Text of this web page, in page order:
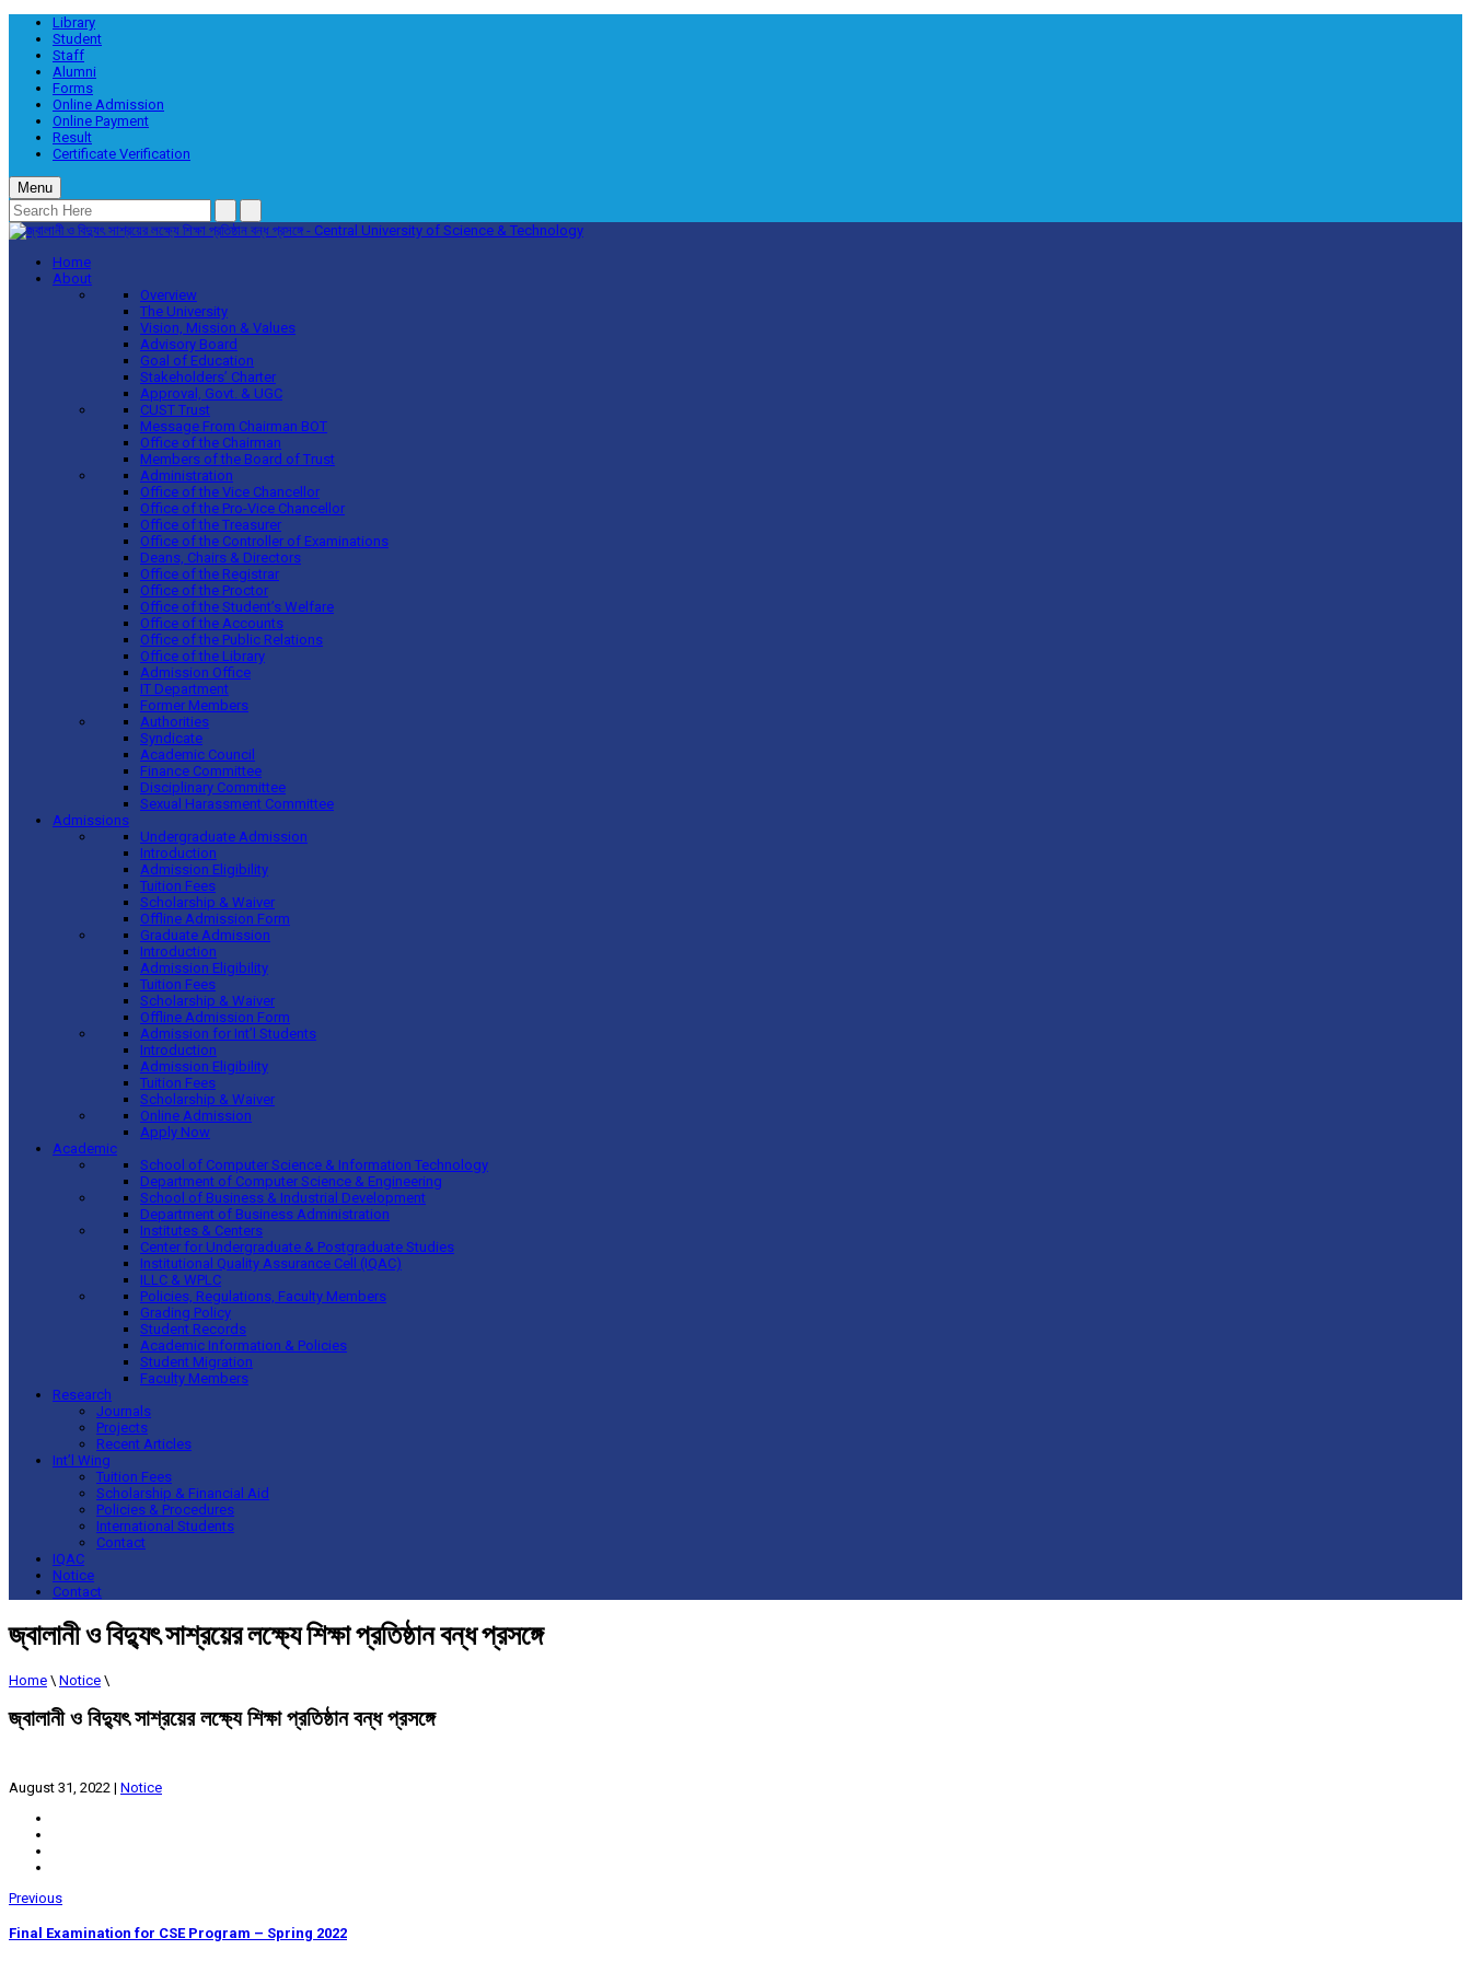
Library
Student
Staff
Alumni
Forms
Online Admission
Online Payment
Result
Certificate Verification
Menu
Home
About
Overview
The University
Vision, Mission & Values
Advisory Board
Goal of Education
Stakeholders’ Charter
Approval, Govt. & UGC
CUST Trust
Message From Chairman BOT
Office of the Chairman
Members of the Board of Trust
Administration
Office of the Vice Chancellor
Office of the Pro-Vice Chancellor
Office of the Treasurer
Office of the Controller of Examinations
Deans, Chairs & Directors
Office of the Registrar
Office of the Proctor
Office of the Student’s Welfare
Office of the Accounts
Office of the Public Relations
Office of the Library
Admission Office
IT Department
Former Members
Authorities
Syndicate
Academic Council
Finance Committee
Disciplinary Committee
Sexual Harassment Committee
Admissions
Undergraduate Admission
Introduction
Admission Eligibility
Tuition Fees
Scholarship & Waiver
Offline Admission Form
Graduate Admission
Introduction
Admission Eligibility
Tuition Fees
Scholarship & Waiver
Offline Admission Form
Admission for Int’l Students
Introduction
Admission Eligibility
Tuition Fees
Scholarship & Waiver
Online Admission
Apply Now
Academic
School of Computer Science & Information Technology
Department of Computer Science & Engineering
School of Business & Industrial Development
Department of Business Administration
Institutes & Centers
Center for Undergraduate & Postgraduate Studies
Institutional Quality Assurance Cell (IQAC)
ILLC & WPLC
Policies, Regulations, Faculty Members
Grading Policy
Student Records
Academic Information & Policies
Student Migration
Faculty Members
Research
Journals
Projects
Recent Articles
Int’l Wing
Tuition Fees
Scholarship & Financial Aid
Policies & Procedures
International Students
Contact
IQAC
Notice
Contact
জ্বালানী ও বিদ্যুৎ সাশ্রয়ের লক্ষ্যে শিক্ষা প্রতিষ্ঠান বন্ধ প্রসঙ্গে
Home \ Notice \
জ্বালানী ও বিদ্যুৎ সাশ্রয়ের লক্ষ্যে শিক্ষা প্রতিষ্ঠান বন্ধ প্রসঙ্গে
August 31, 2022 | Notice
Previous
Final Examination for CSE Program – Spring 2022